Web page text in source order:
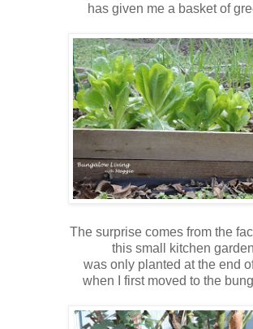
has given me a basket of
The surprise comes from the
this small kitchen garden
was only planted at the end
when I first moved to the